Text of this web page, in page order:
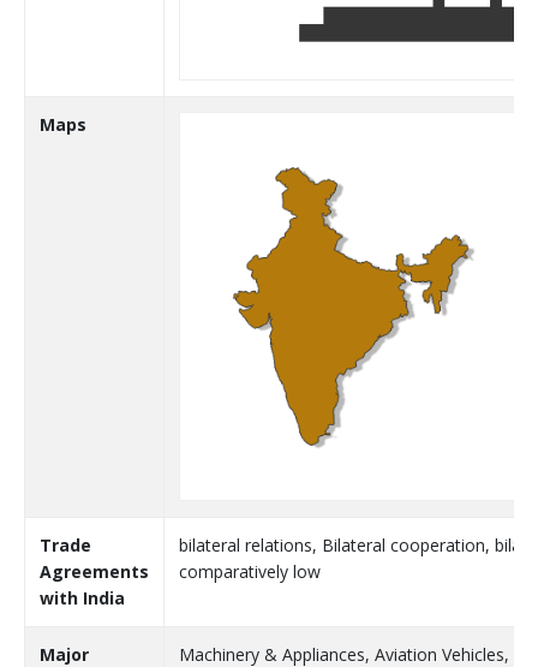
Maps
Trade
Agreements
with India
bilateral relations, Bilateral cooperation,
comparatively low
Major
Machinery & Appliances, Aviation Vehicles,